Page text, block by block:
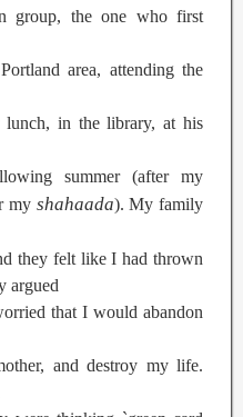
group, the one who first
area, attending the
lunch, in the library, at his
summer (after my
my shahaada). My family
they felt like I had thrown
argued
that I would abandon
and destroy my life.